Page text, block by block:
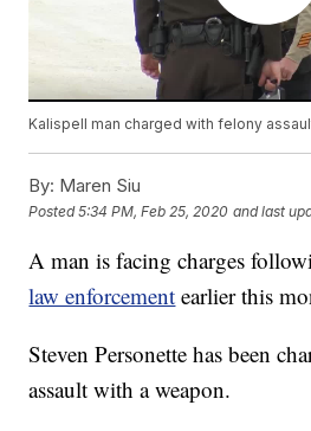
Kalispell man charged with felony
By: Maren Siu
Posted5:34 PM, Feb 25, 2020 and last
A man is facing charges
law enforcement earlier this
Steven Personette has been
assault with a weapon.